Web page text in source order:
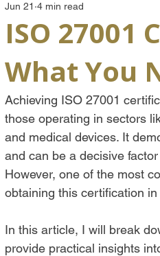
ISO
What You
Jun 21 4 min read
Achieving ISO 27001
those operating in sectors
and medical devices. It
and can be a decisive
However, one of the most
obtaining this certification in
In this article, I will break
provide practical insights